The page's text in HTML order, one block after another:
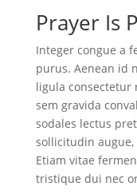
Prayer Is
Integer congue a
purus. Aenean id
ligula consectetur
sem gravida
sodales lectus
sollicitudin
Etiam vitae
tristique dui nec